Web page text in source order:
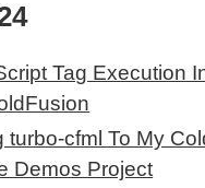
Tag Execution
turbo-cfml To My
Demos Project